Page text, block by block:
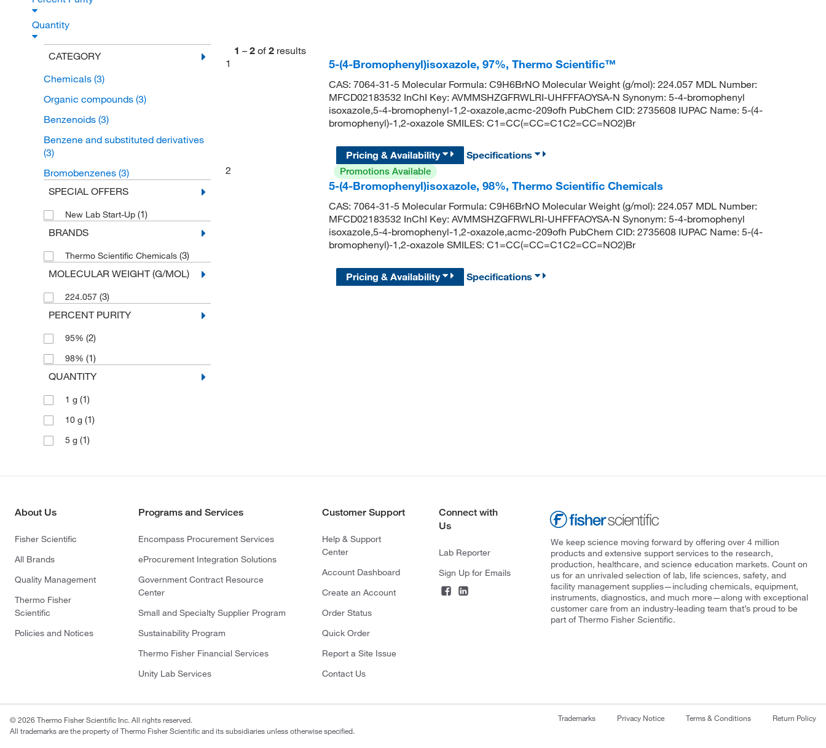
Quantity
CATEGORY
Chemicals (3)
Organic compounds (3)
Benzenoids (3)
Benzene and substituted derivatives
(3)
Bromobenzenes (3)
SPECIAL OFFERS
New Lab Start-Up (1)
BRANDS
Thermo Scientific Chemicals (3)
MOLECULAR WEIGHT (G/MOL)
224.057 (3)
PERCENT PURITY
95% (2)
98% (1)
QUANTITY
1 g (1)
10 g (1)
5 g (1)
1 – 2 of 2 results
1
5-(4-Bromophenyl)isoxazole, 97%, Thermo Scientific™
CAS: 7064-31-5 Molecular Formula: C9H6BrNO Molecular Weight (g/mol): 224.057 MDL Number:
MFCD02183532 InChI Key: AVMMSHZGFRWLRI-UHFFFAOYSA-N Synonym: 5-4-bromophenyl
isoxazole,5-4-bromophenyl-1,2-oxazole,acmc-209ofh PubChem CID: 2735608 IUPAC Name: 5-(4-
bromophenyl)-1,2-oxazole SMILES: C1=CC(=CC=C1C2=CC=NO2)Br
Pricing & Availability
Specifications
2
Promotions Available
5-(4-Bromophenyl)isoxazole, 98%, Thermo Scientific Chemicals
CAS: 7064-31-5 Molecular Formula: C9H6BrNO Molecular Weight (g/mol): 224.057 MDL Number:
MFCD02183532 InChI Key: AVMMSHZGFRWLRI-UHFFFAOYSA-N Synonym: 5-4-bromophenyl
isoxazole,5-4-bromophenyl-1,2-oxazole,acmc-209ofh PubChem CID: 2735608 IUPAC Name: 5-(4-
bromophenyl)-1,2-oxazole SMILES: C1=CC(=CC=C1C2=CC=NO2)Br
Pricing & Availability Specifications
About Us
Fisher Scientific
All Brands
Quality Management
Thermo Fisher
Scientific
Policies and Notices
Programs and Services
Encompass Procurement Services
eProcurement Integration Solutions
Government Contract Resource
Center
Small and Specialty Supplier Program
Sustainability Program
Thermo Fisher Financial Services
Unity Lab Services
Customer Support
Help & Support
Center
Account Dashboard
Create an Account
Order Status
Quick Order
Report a Site Issue
Contact Us
Connect with
Us
Lab Reporter
Sign Up for Emails
We keep science moving forward by offering over 4 million
products and extensive support services to the research,
production, healthcare, and science education markets. Count on
us for an unrivaled selection of lab, life sciences, safety, and
facility management supplies—including chemicals, equipment,
instruments, diagnostics, and much more—along with exceptional
customer care from an industry-leading team that’s proud to be
part of Thermo Fisher Scientific.
© 2026 Thermo Fisher Scientific Inc. All rights reserved.
All trademarks are the property of Thermo Fisher Scientific and its subsidiaries unless otherwise specified.
Trademarks Privacy Notice Terms & Conditions Return Policy